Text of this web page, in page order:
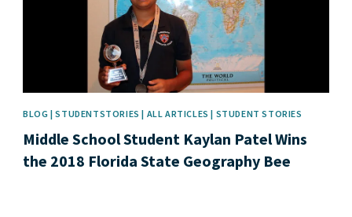
BLOG | STUDENTSTORIES | ALL ARTICLES | STUDENT STORIES
Middle School Student Kaylan Patel Wins
the 2018 Florida State Geography Bee